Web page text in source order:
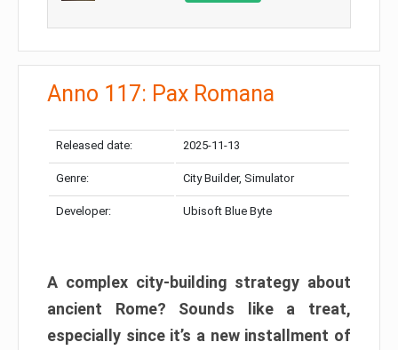
Anno 117: Pax Romana
Released date: 2025-11-13
Genre: City Builder, Simulator
Developer: Ubisoft Blue Byte
A complex city-building strategy about
ancient Rome? Sounds like a treat,
especially since it’s a new installment of